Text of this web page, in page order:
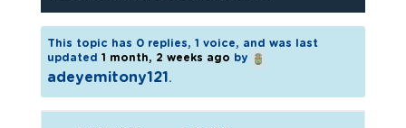
This topic has 0 replies, 1 voice, and was last
updated 1 month, 2 weeks ago by
adeyemitony121